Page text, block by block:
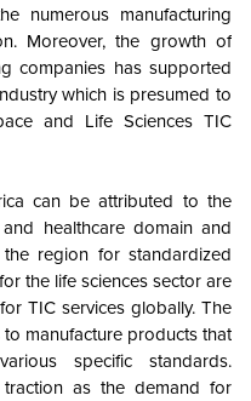
numerous manufacturing
Moreover, the growth of
companies has supported
which is presumed to
and Life Sciences TIC
can be attributed to the
healthcare domain and
region for standardized
the life sciences sector are
TIC services globally. The
manufacture products that
specific standards.
traction as the demand for